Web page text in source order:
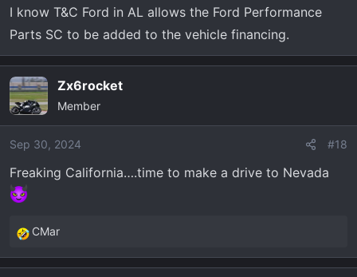
I know T&C Ford in AL allows the Ford Performance
Parts SC to be added to the vehicle financing.
Zx6rocket
Member
Sep 30, 2024 #18
Freaking California….time to make a drive to Nevada
R
e
CMar